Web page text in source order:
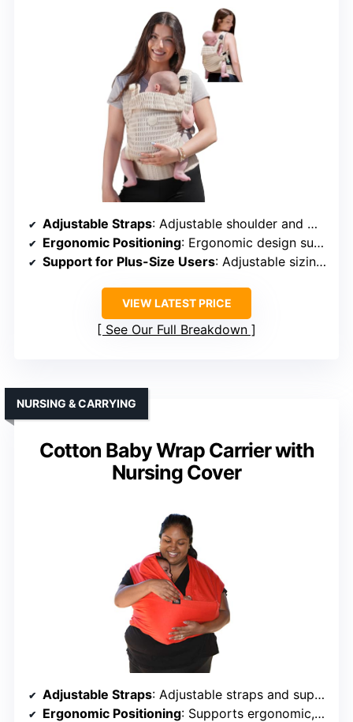
Adjustable Straps: Adjustable shoulder and waist straps
Ergonomic Positioning: Ergonomic design supports healthy position
Support for Plus-Size Users: Adjustable sizing for larger users
VIEW LATEST PRICE
See Our Full Breakdown
Cotton Baby Wrap Carrier with
Nursing Cover
NURSING & CARRYING
Adjustable Straps: Adjustable straps and support
Ergonomic Positioning: Supports ergonomic, safe positioning